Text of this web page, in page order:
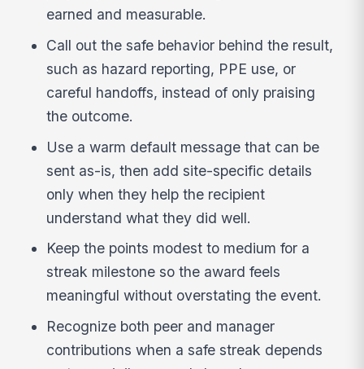
earned and measurable.
Call out the safe behavior behind the result,
such as hazard reporting, PPE use, or
careful handoffs, instead of only praising
the outcome.
Use a warm default message that can be
sent as-is, then add site-specific details
only when they help the recipient
understand what they did well.
Keep the points modest to medium for a
streak milestone so the award feels
meaningful without overstating the event.
Recognize both peer and manager
contributions when a safe streak depends